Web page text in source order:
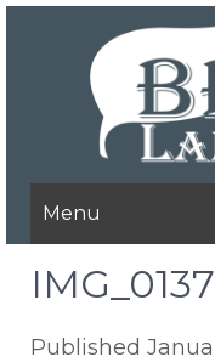
Menu
Published